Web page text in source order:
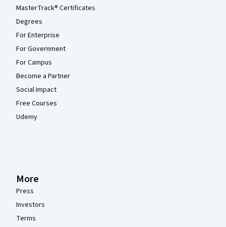
MasterTrack® Certificates
Degrees
For Enterprise
For Government
For Campus
Become a Partner
Social Impact
Free Courses
Udemy
More
Press
Investors
Terms